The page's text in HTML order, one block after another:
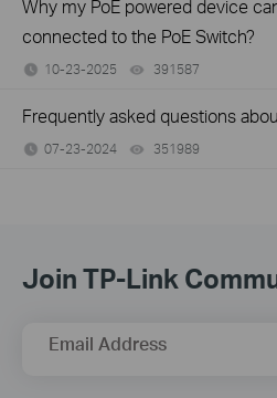
Why my PoE powered device
connected to the PoE Switch?
10-23-2025 391587
Frequently asked questions
07-23-2024 351989
Join TP-Link
Email Address